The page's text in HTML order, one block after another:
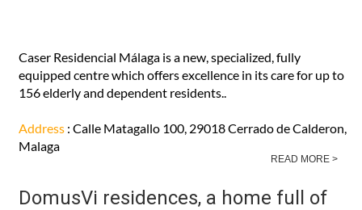
Caser Residencial Málaga is a new, specialized, fully
equipped centre which offers excellence in its care for up to
156 elderly and dependent residents..
Address : Calle Matagallo 100, 29018 Cerrado de Calderon,
Malaga
READ MORE >
DomusVi residences, a home full of